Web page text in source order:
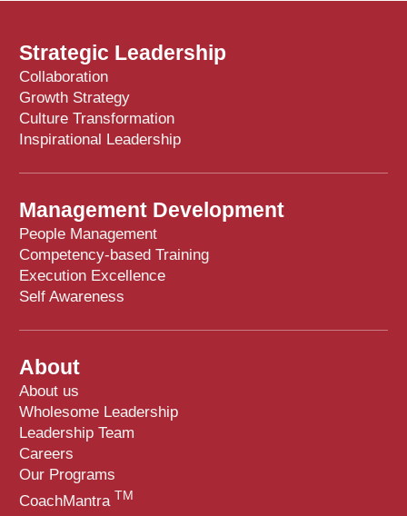
Strategic Leadership
Collaboration
Growth Strategy
Culture Transformation
Inspirational Leadership
Management Development
People Management
Competency-based Training
Execution Excellence
Self Awareness
About
About us
Wholesome Leadership
Leadership Team
Careers
Our Programs
CoachMantra TM